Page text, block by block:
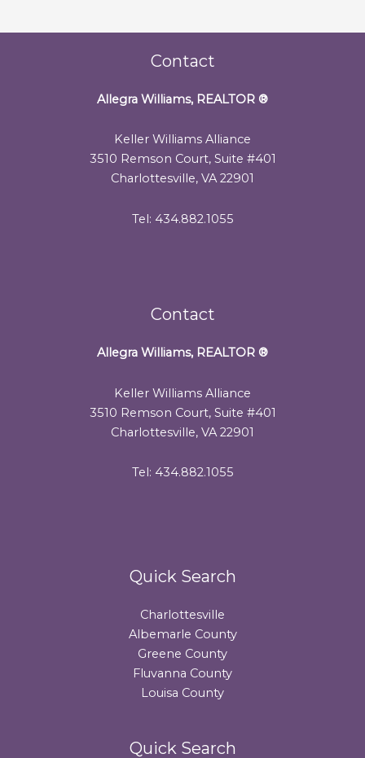
Contact
Allegra Williams, REALTOR ®
Keller Williams Alliance
3510 Remson Court, Suite #401
Charlottesville, VA 22901
Tel: 434.882.1055
Contact
Allegra Williams, REALTOR ®
Keller Williams Alliance
3510 Remson Court, Suite #401
Charlottesville, VA 22901
Tel: 434.882.1055
Quick Search
Charlottesville
Albemarle County
Greene County
Fluvanna County
Louisa County
Quick Search